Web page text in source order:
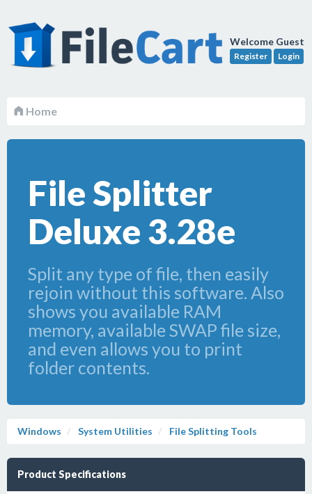
Welcome Guest
Register Login
Home
File Splitter
Deluxe 3.28e
Split any type of file, then easily
rejoin without this software. Also
shows you available RAM
memory, available SWAP file size,
and even allows you to print
folder contents.
Windows System Utilities File Splitting Tools
Product Specifications